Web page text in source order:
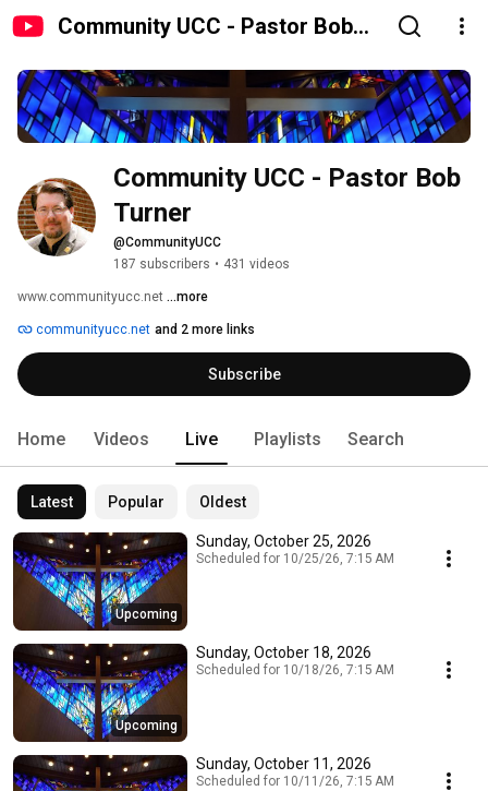
Community UCC - Pastor Bob
Community UCC - Pastor Bob
Turner
@CommunityUCC
187 subscribers • 431 videos
www.communityucc.net ...more
communityucc.net and 2 more links
Subscribe
Home Videos Live Playlists Search
Latest Popular Oldest
Upcoming
Sunday, October 25, 2026
Scheduled for 10/25/26, 7:15 AM
Upcoming
Sunday, October 18, 2026
Scheduled for 10/18/26, 7:15 AM
Sunday, October 11, 2026
Scheduled for 10/11/26, 7:15 AM